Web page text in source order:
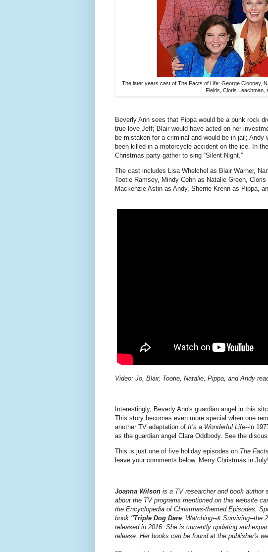
The later years cast of The Facts of Life: George Clooney,
Fields, Cloris Leachman,
Beverly Ann sees that Pippa would be a punk rock
true love Jeff; Blair would have acted on her
be mistaken for a criminal and would be in jail;
been killed in a motorcycle accident on the ice. In
Christmas party gather to sing “Silent Night.”
The cast includes Lisa Whelchel as Blair Warner,
Tootie Ramsey, Mindy Cohn as Natalie Green,
Mackenzie Astin as Andy, Sherrie Krenn as Pippa,
Video: Jo, Blair, Tootie, Natalie, Pippa, and Andy
Interestingly, Beverly Ann's guardian angel in this
This story becomes even more special when one
another TV adaptation of It’s a Wonderful Life--in
as the guardian angel Clara Oddbody. See the
This is just one of five holiday episodes on The
leave your comments below. Merry Christmas in July!
Joanna Wilson is a TV researcher and book author
about the TV programs mentioned on this website
the Encyclopedia of Christmas-themed Episodes,
book "Triple Dog Dare: Watching--& Surviving--the
released in 2016. She is currently updating and
release. Her books can be found at the publisher's